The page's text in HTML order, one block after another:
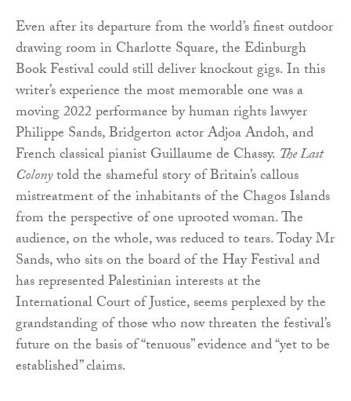
Even after its departure from the world’s finest outdoor
drawing room in Charlotte Square, the Edinburgh
Book Festival could still deliver knockout gigs. In this
writer’s experience the most memorable one was a
moving 2022 performance by human rights lawyer
Philippe Sands, Bridgerton actor Adjoa Andoh, and
French classical pianist Guillaume de Chassy. The Last
Colonytold the shameful story of Britain’s callous
mistreatment of the inhabitants of the Chagos Islands
from the perspective of one uprooted woman. The
audience, on the whole, was reduced to tears. Today Mr
Sands, who sits on the board of the Hay Festival and
has represented Palestinian interests at the
International Court of Justice, seems perplexed by the
grandstanding of those who now threaten the festival’s
future on the basis of “tenuous” evidence and “yet to be
established” claims.